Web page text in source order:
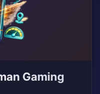
Gaming